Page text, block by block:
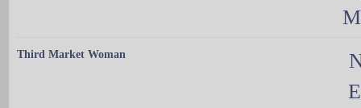
Third Market Woman